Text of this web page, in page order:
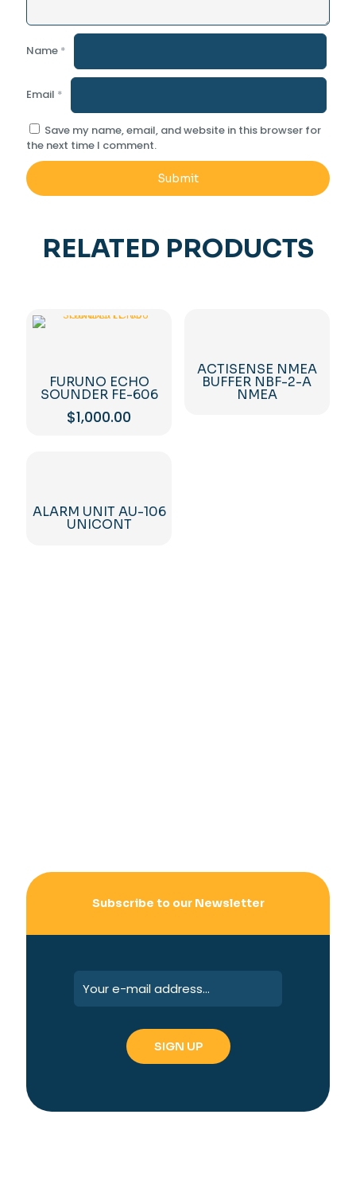
Name *
Email *
Save my name, email, and website in this browser for
the next time I comment.
RELATED PRODUCTS
FURUNO ECHO
SOUNDER FE-606
$1,000.00
ACTISENSE NMEA
BUFFER NBF-2-A
NMEA
ALARM UNIT AU-106
UNICONT
Subscribe to our Newsletter